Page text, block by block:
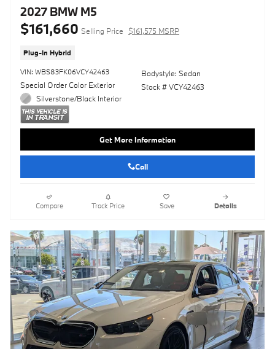
2027 BMW M5
$161,660 Selling Price $161,575 MSRP
Plug-In Hybrid
VIN: WBS83FK06VCY42463
Special Order Color Exterior
Silverstone/Black Interior
Bodystyle: Sedan
Stock # VCY42463
Get More Information
Call
Compare Track Price Save Details